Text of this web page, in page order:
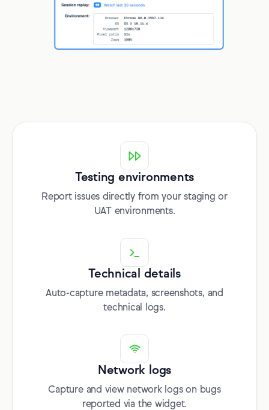
Testing environments
Report issues directly from your staging or
UAT environments.
Technical details
Auto-capture metadata, screenshots, and
technical logs.
Network logs
Capture and view network logs on bugs
reported via the widget.